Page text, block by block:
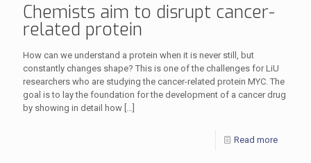
Chemists aim to disrupt cancer-
related protein
How can we understand a protein when it is never still, but
constantly changes shape? This is one of the challenges for LiU
researchers who are studying the cancer-related protein MYC. The
goal is to lay the foundation for the development of a cancer drug
by showing in detail how […]
Read more